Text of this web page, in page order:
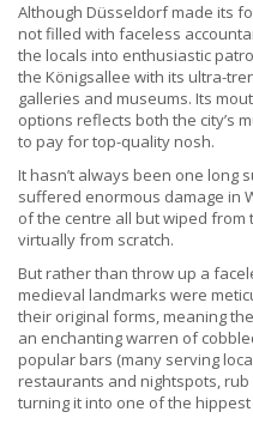
Although Düsseldorf made its
not filled with faceless
the locals into enthusiastic
the Königsallee with its ultra-
galleries and museums. Its
options reflects both the city’s
to pay for top-quality nosh.
It hasn’t always been one long
suffered enormous damage in
of the centre all but wiped from
virtually from scratch.
But rather than throw up a
medieval landmarks were
their original forms, meaning
an enchanting warren of
popular bars (many serving
restaurants and nightspots,
turning it into one of the